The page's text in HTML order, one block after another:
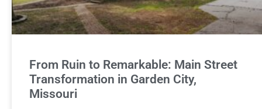
From Ruin to Remarkable: Main Street
Transformation in Garden City,
Missouri